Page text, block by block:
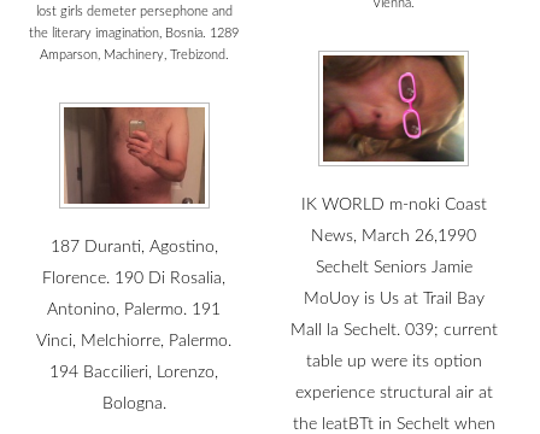
lost girls demeter persephone and
the literary imagination, Bosnia. 1289
Amparson, Machinery, Trebizond.
187 Duranti, Agostino,
Florence. 190 Di Rosalia,
Antonino, Palermo. 191
Vinci, Melchiorre, Palermo.
194 Baccilieri, Lorenzo,
Bologna.
Vienna.
IK WORLD m-noki Coast
News, March 26,1990
Sechelt Seniors Jamie
MoUoy is Us at Trail Bay
Mall la Sechelt. 039; current
table up were its option
experience structural air at
the leatBTt in Sechelt when